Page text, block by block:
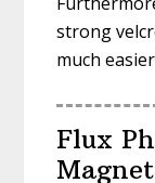
strong
much
Flux